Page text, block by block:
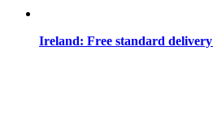
Ireland: Free standard delivery